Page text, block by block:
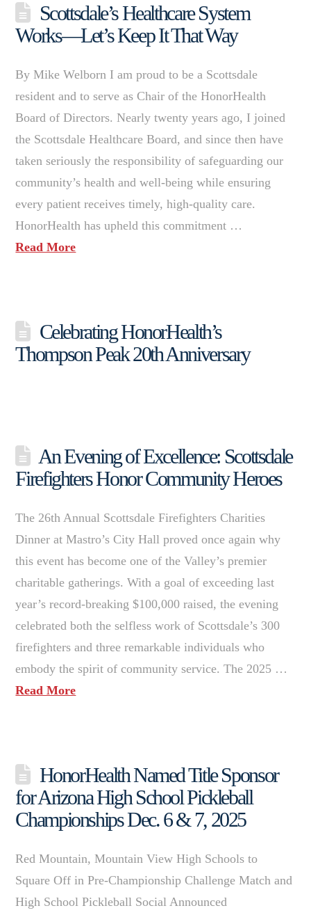
Scottsdale’s Healthcare System
Works—Let’s Keep It That Way
By Mike Welborn I am proud to be a Scottsdale
resident and to serve as Chair of the HonorHealth
Board of Directors. Nearly twenty years ago, I joined
the Scottsdale Healthcare Board, and since then have
taken seriously the responsibility of safeguarding our
community’s health and well-being while ensuring
every patient receives timely, high-quality care.
HonorHealth has upheld this commitment …
Read More
Celebrating HonorHealth’s
Thompson Peak 20th Anniversary
An Evening of Excellence: Scottsdale
Firefighters Honor Community Heroes
The 26th Annual Scottsdale Firefighters Charities
Dinner at Mastro’s City Hall proved once again why
this event has become one of the Valley’s premier
charitable gatherings. With a goal of exceeding last
year’s record-breaking $100,000 raised, the evening
celebrated both the selfless work of Scottsdale’s 300
firefighters and three remarkable individuals who
embody the spirit of community service. The 2025 …
Read More
HonorHealth Named Title Sponsor
for Arizona High School Pickleball
Championships Dec. 6 & 7, 2025
Red Mountain, Mountain View High Schools to
Square Off in Pre-Championship Challenge Match and
High School Pickleball Social Announced